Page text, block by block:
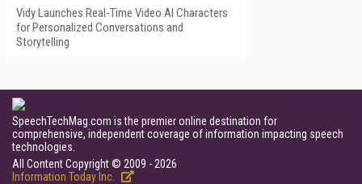
Vidy Launches Real-Time Video AI Characters
for Personalized Conversations and
Storytelling
SpeechTechMag.com is the premier online destination for
comprehensive, independent coverage of information impacting speech
technologies.
All Content Copyright © 2009 - 2026
Information Today Inc.